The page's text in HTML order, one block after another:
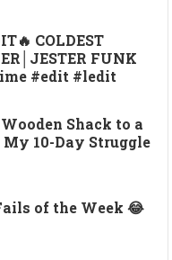
COLDEST
FUNK
#edit #ledit
Shack to a
10-Day Struggle
of the Week 😂